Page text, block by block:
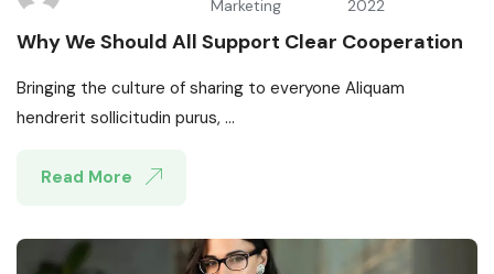
Marketing 2022
Why We Should All Support Clear Cooperation
Bringing the culture of sharing to everyone Aliquam
hendrerit sollicitudin purus, ...
Read More